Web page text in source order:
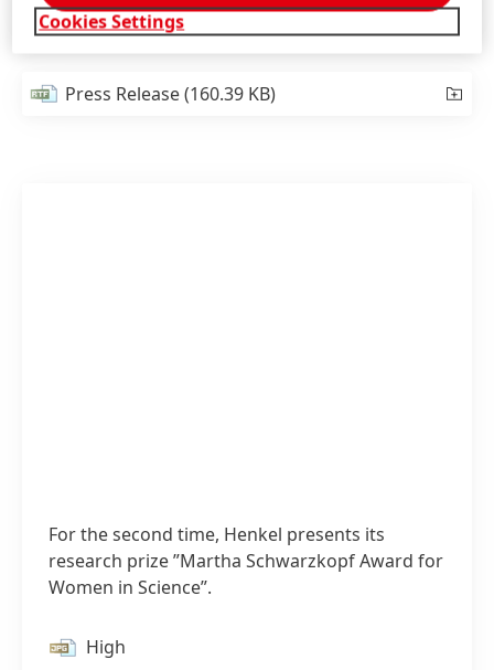
Press Release(160.39 KB)
For the second time, Henkel presents its
research prize ”Martha Schwarzkopf Award for
Women in Science”.
High
Cookies Settings